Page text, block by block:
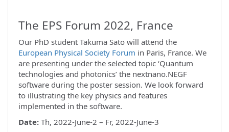
The EPS Forum 2022, France
Our PhD student Takuma Sato will attend the
European Physical Society Forum in Paris, France. We
are presenting under the selected topic ‘Quantum
technologies and photonics’ the nextnano.NEGF
software during the poster session. We look forward
to illustrating the key physics and features
implemented in the software.
Date: Th, 2022-June-2 – Fr, 2022-June-3